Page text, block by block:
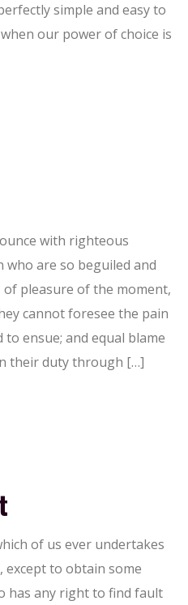
simple and easy to
our power of choice is
with righteous
who are so beguiled and
pleasure of the moment,
cannot foresee the pain
ensue; and equal blame
their duty through […]
of us ever undertakes
except to obtain some
has any right to find fault